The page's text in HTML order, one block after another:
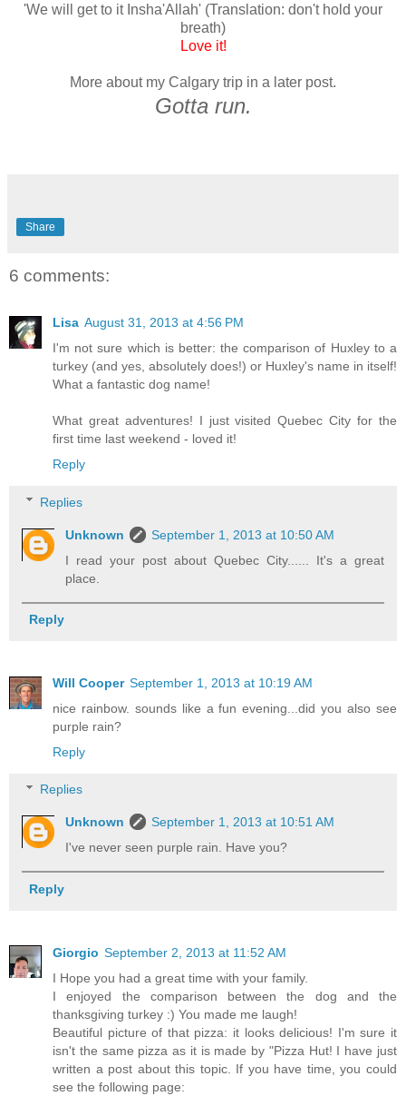
'We will get to it Insha'Allah' (Translation: don't hold your
breath)
Love it!
More about my Calgary trip in a later post.
Gotta run.
Share
6 comments:
Lisa August 31, 2013 at 4:56 PM
I'm not sure which is better: the comparison of Huxley to a
turkey (and yes, absolutely does!) or Huxley's name in itself!
What a fantastic dog name!
What great adventures! I just visited Quebec City for the
first time last weekend - loved it!
Reply
Replies
Unknown
September 1, 2013 at 10:50 AM
I read your post about Quebec City...... It's a great
place.
Reply
Will Cooper September 1, 2013 at 10:19 AM
nice rainbow. sounds like a fun evening...did you also see
purple rain?
Reply
Replies
Unknown
September 1, 2013 at 10:51 AM
I've never seen purple rain. Have you?
Reply
Giorgio September 2, 2013 at 11:52 AM
I Hope you had a great time with your family.
I enjoyed the comparison between the dog and the
thanksgiving turkey :) You made me laugh!
Beautiful picture of that pizza: it looks delicious! I'm sure it
isn't the same pizza as it is made by "Pizza Hut! I have just
written a post about this topic. If you have time, you could
see the following page: